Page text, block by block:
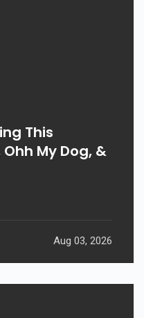
This
My Dog, &
Aug 03, 2026